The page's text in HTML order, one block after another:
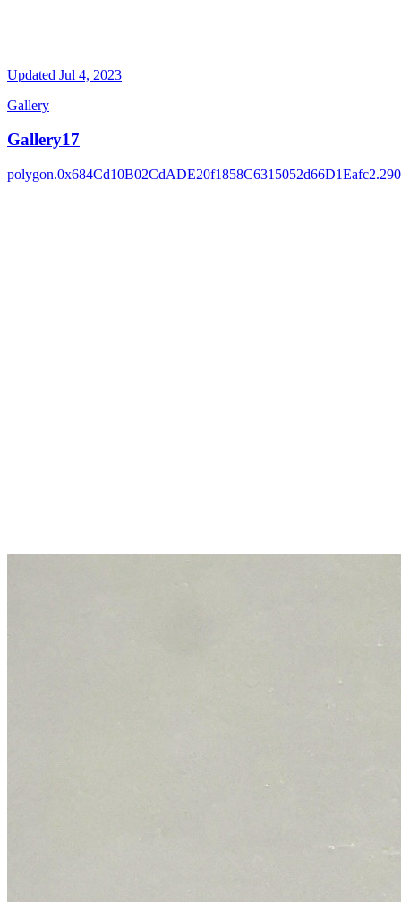
Updated Jul 4, 2023
Gallery
Gallery17